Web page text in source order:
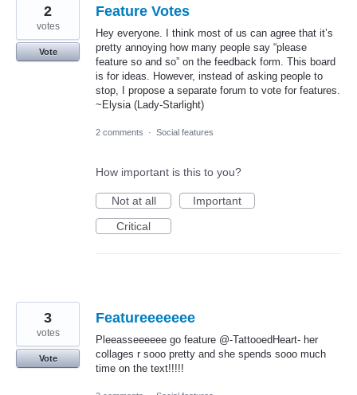
Feature Votes
Hey everyone. I think most of us can agree that it’s
pretty annoying how many people say “please
feature so and so” on the feedback form. This board
is for ideas. However, instead of asking people to
stop, I propose a separate forum to vote for features.
~Elysia (Lady-Starlight)
2
votes
Vote
2 comments · Social features
How important is this to you?
Not at all
Important
Critical
Featureeeeeee
Pleeasseeeeee go feature @-TattooedHeart- her
collages r sooo pretty and she spends sooo much
time on the text!!!!!
3
votes
Vote